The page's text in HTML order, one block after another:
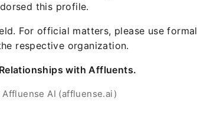
this profile.
For official matters, please use formal
respective organization.
with Affluents.
Affluense AI (affluense.ai)